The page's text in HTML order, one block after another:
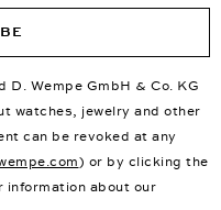
Wempe GmbH & Co. KG
watches, jewelry and other
can be revoked at any
) or by clicking the
information about our